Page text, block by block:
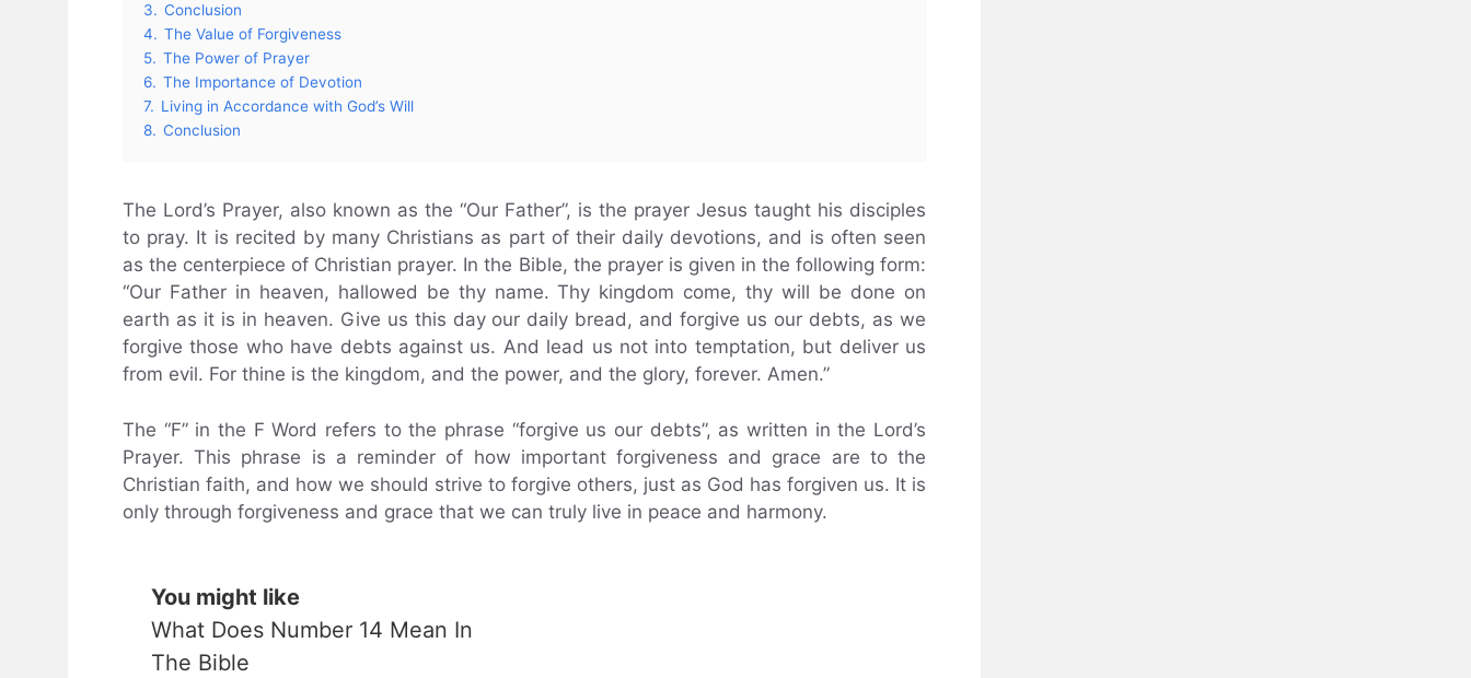
3. Conclusion
4. The Value of Forgiveness
5. The Power of Prayer
6. The Importance of Devotion
7. Living in Accordance with God’s Will
8. Conclusion
The Lord’s Prayer, also known as the “Our Father”, is the prayer Jesus taught his disciples
to pray. It is recited by many Christians as part of their daily devotions, and is often seen
as the centerpiece of Christian prayer. In the Bible, the prayer is given in the following form:
“Our Father in heaven, hallowed be thy name. Thy kingdom come, thy will be done on
earth as it is in heaven. Give us this day our daily bread, and forgive us our debts, as we
forgive those who have debts against us. And lead us not into temptation, but deliver us
from evil. For thine is the kingdom, and the power, and the glory, forever. Amen.”
The “F” in the F Word refers to the phrase “forgive us our debts”, as written in the Lord’s
Prayer. This phrase is a reminder of how important forgiveness and grace are to the
Christian faith, and how we should strive to forgive others, just as God has forgiven us. It is
only through forgiveness and grace that we can truly live in peace and harmony.
You might like
What Does Number 14 Mean In
The Bible